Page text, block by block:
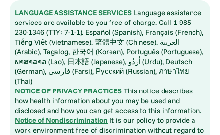
LANGUAGE ASSISTANCE SERVICES Language assistance
services are available to you free of charge. Call 1-985-
230-1346 (TTY: 7-1-1). Español (Spanish), Français (French),
Tiếng Việt (Vietnamese), 繁體中文 (Chinese), العربية
(Arabic), Tagalog, 한국어 (Korean), Português (Portuguese),
ພາສາລາວ (Lao), 日本語 (Japanese), اُردُو (Urdu), Deutsch
(German), فارسی (Farsi), Русский (Russian), ภาษาไทย
(Thai)
NOTICE OF PRIVACY PRACTICES This notice describes
how health information about you may be used and
disclosed and how you can get access to this information.
Notice of Nondiscrimination It is our policy to provide a
work environment free of discrimination without regard to